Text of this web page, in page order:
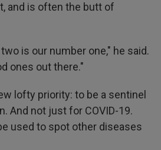
and is often the butt of
is our number one," he said.
ones out there."
lofty priority: to be a sentinel
And not just for COVID-19.
used to spot other diseases